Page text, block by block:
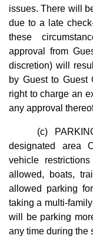
issues. There will
due to a late
these
approval from
discretion) will
by Guest to Guest
right to charge an
any approval
(c)
designated area
vehicle
allowed, boats,
allowed parking
taking a multi-
will be parking
any time during the